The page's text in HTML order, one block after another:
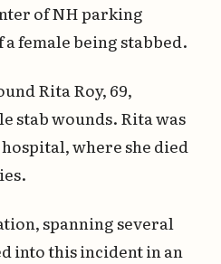
of NH parking
female being stabbed.
Rita Roy, 69,
stab wounds. Rita was
where she died
spanning several
into this incident in an